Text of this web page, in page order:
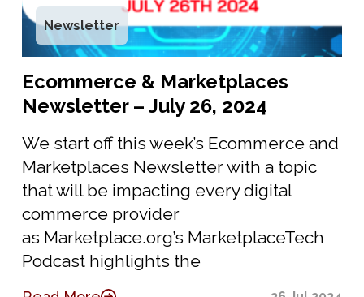
Newsletter
Ecommerce & Marketplaces
Newsletter – July 26, 2024
We start off this week’s Ecommerce and
Marketplaces Newsletter with a topic
that will be impacting every digital
commerce provider
as Marketplace.org’s MarketplaceTech
Podcast highlights the